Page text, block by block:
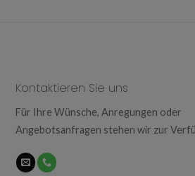
Kontaktieren Sie uns
Für Ihre Wünsche, Anregungen oder
Angebotsanfragen stehen wir zur